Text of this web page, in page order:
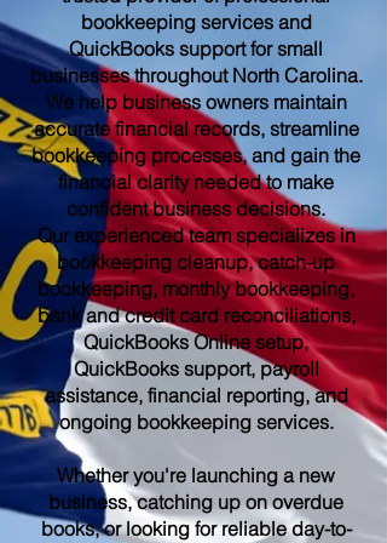
bookkeeping services and
QuickBooks support for small
businesses throughout North Carolina.
We help business owners maintain
accurate financial records, streamline
bookkeeping processes, and gain the
financial clarity needed to make
confident business decisions.
Our experienced team specializes in
bookkeeping cleanup, catch-up
bookkeeping, monthly bookkeeping,
bank and credit card reconciliations,
QuickBooks Online setup,
QuickBooks support, payroll
assistance, financial reporting, and
ongoing bookkeeping services.
Whether you're launching a new
business, catching up on overdue
books, or looking for reliable day-to-